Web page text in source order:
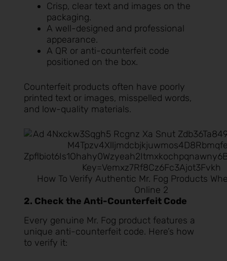
Crisp, clear text and images on the
packaging.
A well-designed and professional
appearance.
A QR or anti-counterfeit code
positioned on the box.
Counterfeit products often have poorly
printed text or images, misspelled words,
and low-quality materials.
How To Verify Authentic Mr. Fog Products
Online 2
2. Check the Anti-Counterfeit Code
Every genuine Mr. Fog product features a
unique anti-counterfeit code. Here’s how
to verify it: